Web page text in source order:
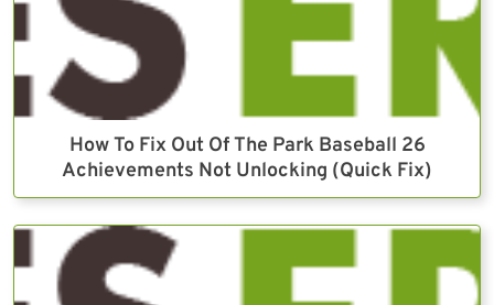
How To Fix Out Of The Park Baseball 26
Achievements Not Unlocking (Quick Fix)